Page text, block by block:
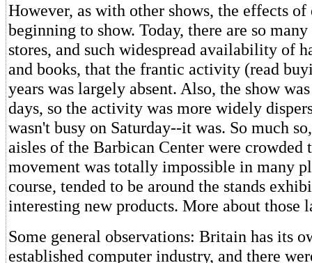
However, as with other shows, the effects
beginning to show. Today, there are so
stores, and such widespread availability of
and books, that the frantic activity (read
years was largely absent. Also, the show
days, so the activity was more widely
wasn't busy on Saturday--it was. So much
aisles of the Barbican Center were crowded
movement was totally impossible in many
course, tended to be around the stands
interesting new products. More about those
Some general observations: Britain has its
established computer industry, and there